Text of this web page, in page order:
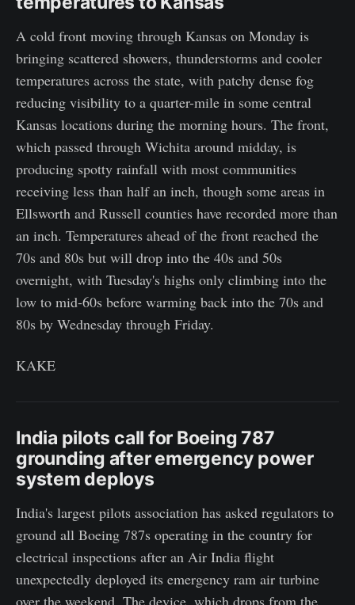
A cold front moving through Kansas on Monday is
bringing scattered showers, thunderstorms and cooler
temperatures across the state, with patchy dense fog
reducing visibility to a quarter-mile in some central
Kansas locations during the morning hours. The front,
which passed through Wichita around midday, is
producing spotty rainfall with most communities
receiving less than half an inch, though some areas in
Ellsworth and Russell counties have recorded more than
an inch. Temperatures ahead of the front reached the
70s and 80s but will drop into the 40s and 50s
overnight, with Tuesday's highs only climbing into the
low to mid-60s before warming back into the 70s and
80s by Wednesday through Friday.
KAKE
India pilots call for Boeing 787
grounding after emergency power
system deploys
India's largest pilots association has asked regulators to
ground all Boeing 787s operating in the country for
electrical inspections after an Air India flight
unexpectedly deployed its emergency ram air turbine
over the weekend. The device, which drops from the